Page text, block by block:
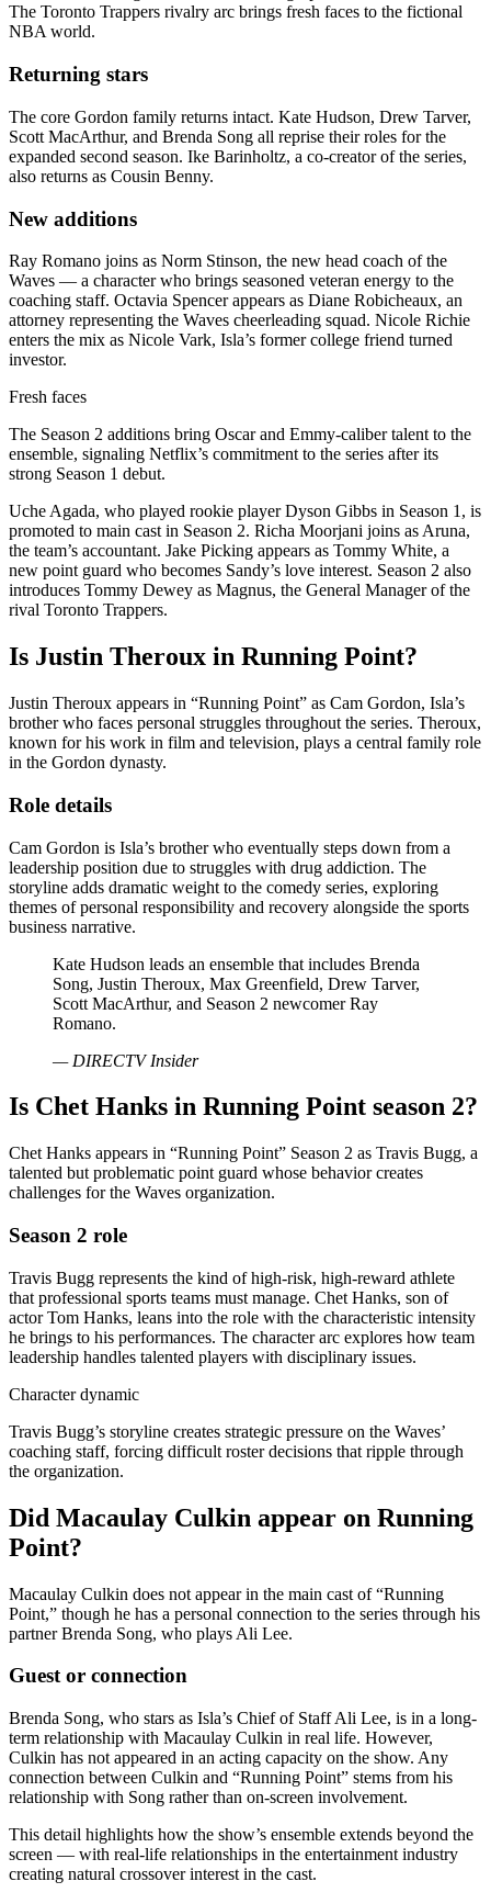
The Toronto Trappers rivalry arc brings fresh faces to the fictional
NBA world.
Returning stars
The core Gordon family returns intact. Kate Hudson, Drew Tarver,
Scott MacArthur, and Brenda Song all reprise their roles for the
expanded second season. Ike Barinholtz, a co-creator of the series,
also returns as Cousin Benny.
New additions
Ray Romano joins as Norm Stinson, the new head coach of the
Waves — a character who brings seasoned veteran energy to the
coaching staff. Octavia Spencer appears as Diane Robicheaux, an
attorney representing the Waves cheerleading squad. Nicole Richie
enters the mix as Nicole Vark, Isla’s former college friend turned
investor.
Fresh faces
The Season 2 additions bring Oscar and Emmy-caliber talent to the
ensemble, signaling Netflix’s commitment to the series after its
strong Season 1 debut.
Uche Agada, who played rookie player Dyson Gibbs in Season 1, is
promoted to main cast in Season 2. Richa Moorjani joins as Aruna,
the team’s accountant. Jake Picking appears as Tommy White, a
new point guard who becomes Sandy’s love interest. Season 2 also
introduces Tommy Dewey as Magnus, the General Manager of the
rival Toronto Trappers.
Is Justin Theroux in Running Point?
Justin Theroux appears in “Running Point” as Cam Gordon, Isla’s
brother who faces personal struggles throughout the series. Theroux,
known for his work in film and television, plays a central family role
in the Gordon dynasty.
Role details
Cam Gordon is Isla’s brother who eventually steps down from a
leadership position due to struggles with drug addiction. The
storyline adds dramatic weight to the comedy series, exploring
themes of personal responsibility and recovery alongside the sports
business narrative.
Kate Hudson leads an ensemble that includes Brenda
Song, Justin Theroux, Max Greenfield, Drew Tarver,
Scott MacArthur, and Season 2 newcomer Ray
Romano.
— DIRECTV Insider
Is Chet Hanks in Running Point season 2?
Chet Hanks appears in “Running Point” Season 2 as Travis Bugg, a
talented but problematic point guard whose behavior creates
challenges for the Waves organization.
Season 2 role
Travis Bugg represents the kind of high-risk, high-reward athlete
that professional sports teams must manage. Chet Hanks, son of
actor Tom Hanks, leans into the role with the characteristic intensity
he brings to his performances. The character arc explores how team
leadership handles talented players with disciplinary issues.
Character dynamic
Travis Bugg’s storyline creates strategic pressure on the Waves’
coaching staff, forcing difficult roster decisions that ripple through
the organization.
Did Macaulay Culkin appear on Running
Point?
Macaulay Culkin does not appear in the main cast of “Running
Point,” though he has a personal connection to the series through his
partner Brenda Song, who plays Ali Lee.
Guest or connection
Brenda Song, who stars as Isla’s Chief of Staff Ali Lee, is in a long-
term relationship with Macaulay Culkin in real life. However,
Culkin has not appeared in an acting capacity on the show. Any
connection between Culkin and “Running Point” stems from his
relationship with Song rather than on-screen involvement.
This detail highlights how the show’s ensemble extends beyond the
screen — with real-life relationships in the entertainment industry
creating natural crossover interest in the cast.